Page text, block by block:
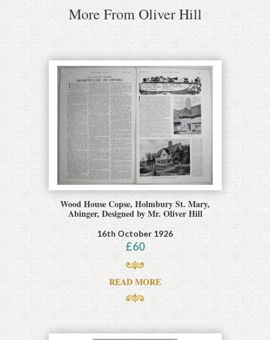
More From Oliver Hill
Wood House Copse, Holmbury St. Mary,
Abinger, Designed by Mr. Oliver Hill
16th October 1926
£60
READ MORE